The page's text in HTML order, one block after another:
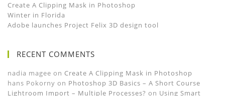
Create A Clipping Mask in Photoshop
Winter in Florida
Adobe launches Project Felix 3D design tool
RECENT COMMENTS
nadia magee on Create A Clipping Mask in Photoshop
hans Pokorny on Photoshop 3D Basics – A Short Course
Lightroom Import – Multiple Processes? on Using Smart